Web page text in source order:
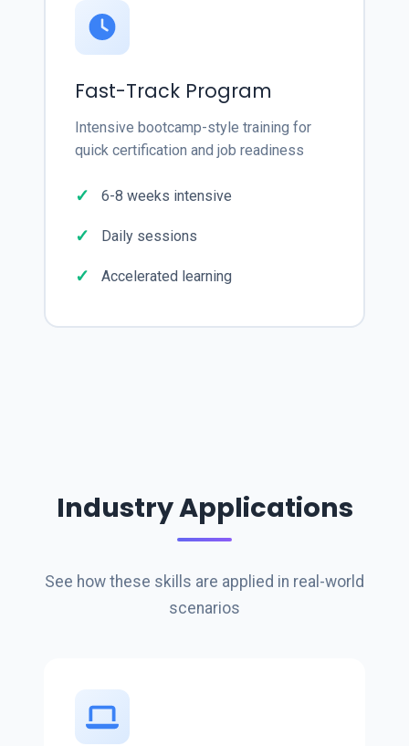
Fast-Track Program
Intensive bootcamp-style training for
quick certification and job readiness
6-8 weeks intensive
Daily sessions
Accelerated learning
Industry Applications
See how these skills are applied in real-world
scenarios